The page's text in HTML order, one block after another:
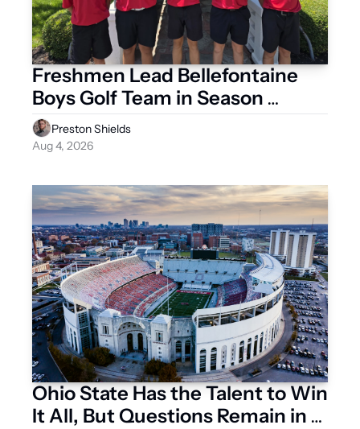
Freshmen Lead Bellefontaine
Boys Golf Team in Season
Opener
Preston Shields
Aug 4, 2026
Ohio State Has the Talent to Win
It All, But Questions Remain in